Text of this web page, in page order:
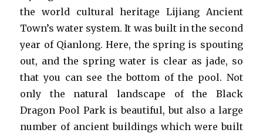
the world cultural heritage Lijiang Ancient
Town’s water system. It was built in the second
year of Qianlong. Here, the spring is spouting
out, and the spring water is clear as jade, so
that you can see the bottom of the pool. Not
only the natural landscape of the Black
Dragon Pool Park is beautiful, but also a large
number of ancient buildings which were built